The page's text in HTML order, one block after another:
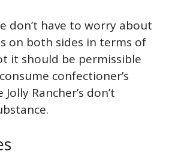
don’t have to worry about
on both sides in terms of
it should be permissible
confectioner’s
Rancher’s don’t